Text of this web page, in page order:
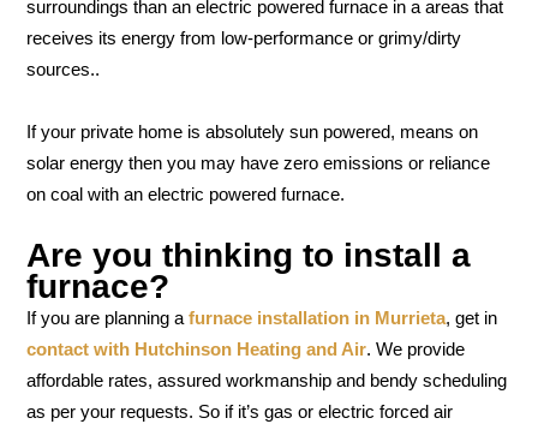
surroundings than an electric powered furnace in a areas that
receives its energy from low-performance or grimy/dirty
sources..
If your private home is absolutely sun powered, means on
solar energy then you may have zero emissions or reliance
on coal with an electric powered furnace.
Are you thinking to install a
furnace?
If you are planning afurnace installation in Murrieta, get in
contact with Hutchinson Heating and Air. We provide
affordable rates, assured workmanship and bendy scheduling
as per your requests. So if it’s gas or electric forced air